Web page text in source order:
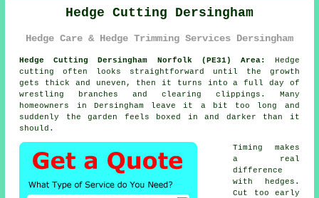
Hedge Cutting Dersingham
Hedge Care & Hedge Trimming Services Dersingham
Hedge Cutting Dersingham Norfolk (PE31) Area:
Hedge
cutting often looks straightforward until the growth
gets thick and uneven, then it turns into a full day of
wrestling branches and clearing clippings. Many
homeowners in Dersingham leave it a bit too long and
suddenly the garden feels boxed in and darker than it
should.
Timing makes
a real
difference
with hedges.
Cut too early